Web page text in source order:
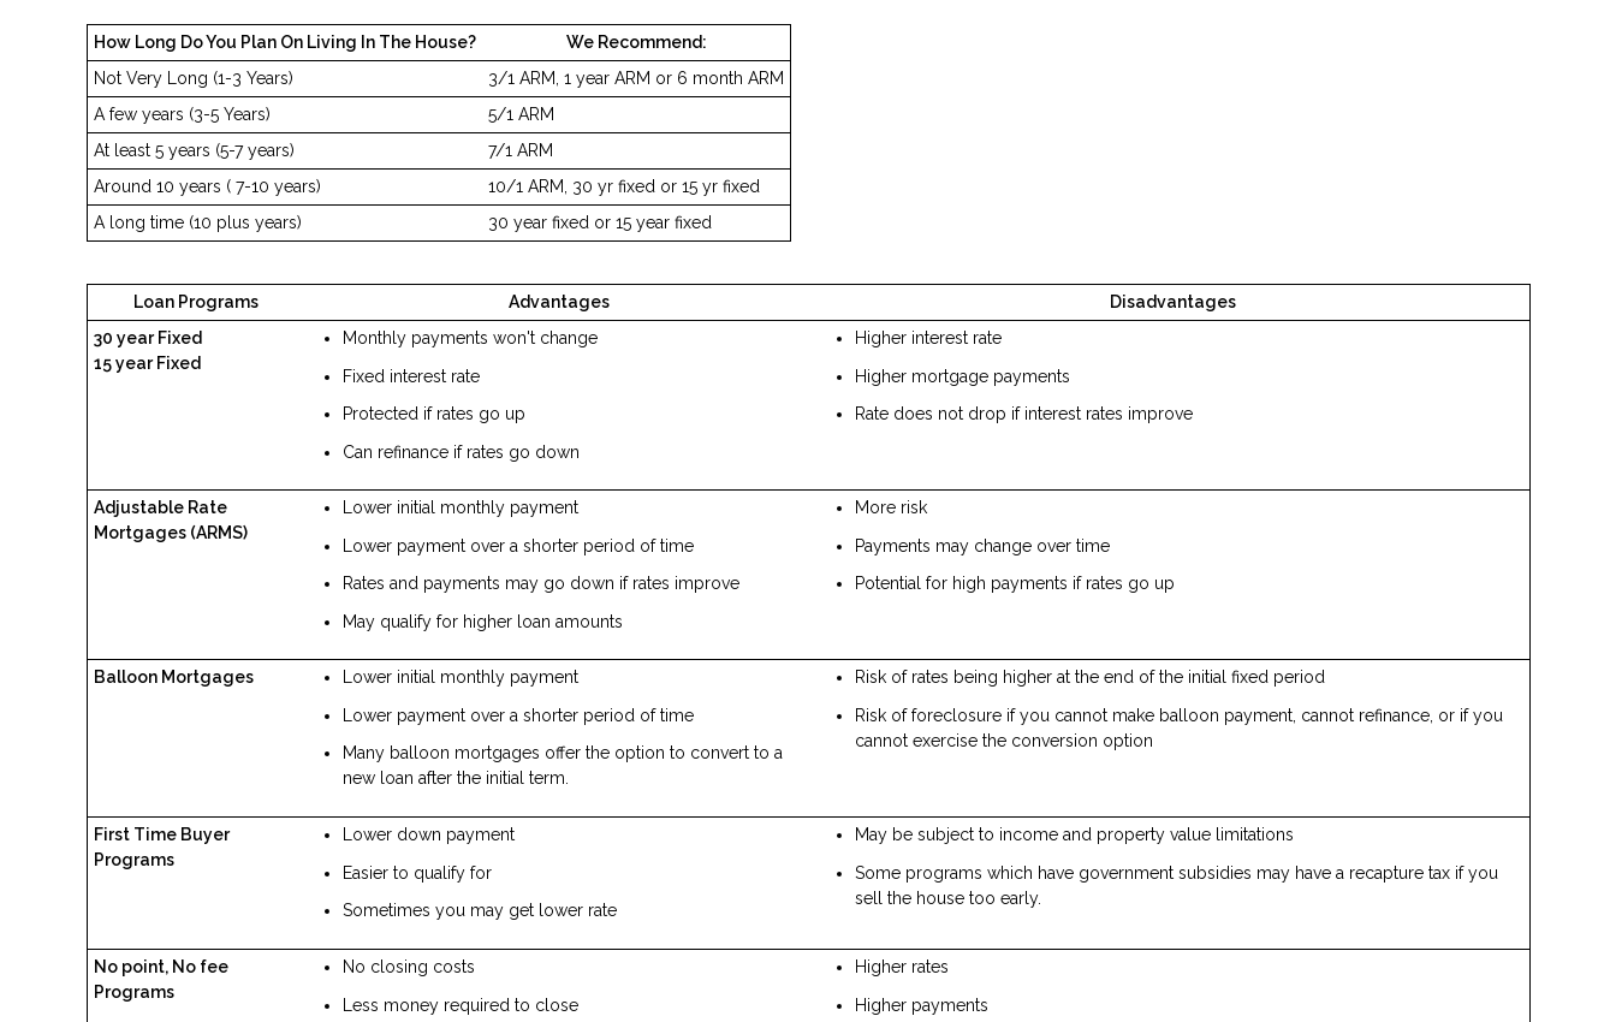
How Long Do You Plan On Living In The House?
We Recommend:
Not Very Long (1-3 Years)
3/1 ARM, 1 year ARM or 6 month ARM
A few years (3-5 Years)
5/1 ARM
At least 5 years (5-7 years)
7/1 ARM
Around 10 years ( 7-10 years)
10/1 ARM, 30 yr fixed or 15 yr fixed
A long time (10 plus years)
30 year fixed or 15 year fixed
Loan Programs Advantages
Disadvantages
30 year Fixed
15 year Fixed
Monthly payments won't change
Fixed interest rate
Protected if rates go up
Can refinance if rates go down
Higher interest rate
Higher mortgage payments
Rate does not drop if interest rates improve
Adjustable Rate
Mortgages (ARMS)
Lower initial monthly payment
Lower payment over a shorter period of time
Rates and payments may go down if rates improve
May qualify for higher loan amounts
More risk
Payments may change over time
Potential for high payments if rates go up
Balloon Mortgages
Lower initial monthly payment
Lower payment over a shorter period of time
Many balloon mortgages offer the option to convert to a
new loan after the initial term.
Risk of rates being higher at the end of the initial fixed period
Risk of foreclosure if you cannot make balloon payment, cannot refinance, or if you
cannot exercise the conversion option
First Time Buyer
Programs
Lower down payment
Easier to qualify for
Sometimes you may get lower rate
May be subject to income and property value limitations
Some programs which have government subsidies may have a recapture tax if you
sell the house too early.
No point, No fee
Programs
No closing costs
Less money required to close
Higher rates
Higher payments